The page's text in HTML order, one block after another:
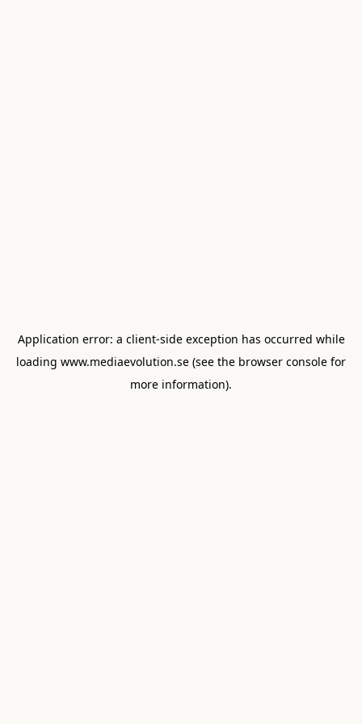
Application error: a client-side exception has occurred while
loading www.mediaevolution.se (see the browser console for
more information).